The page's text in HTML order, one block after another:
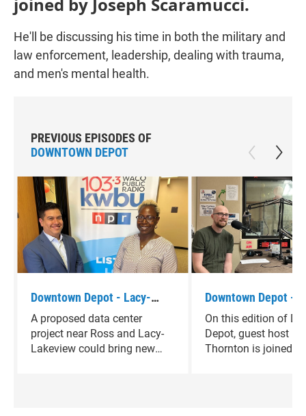
joined by Joseph Scaramucci.
He'll be discussing his time in both the military and
law enforcement, leadership, dealing with trauma,
and men's mental health.
PREVIOUS EPISODES OF
DOWNTOWN DEPOT
Downtown Depot - Lacy-
Lakeview Mayor Pro-tem
Johnathan Olvera
A proposed data center
project near Ross and Lacy-
Lakeview could bring new
Downtown Depot -
Glaser
On this edition of
Depot, guest host
Thornton is joined